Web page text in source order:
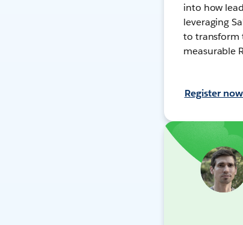
into how
leveraging
to transform
measurable
Register now